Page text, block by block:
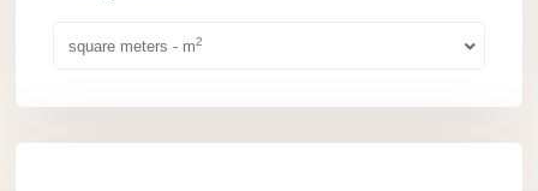
square meters - m2